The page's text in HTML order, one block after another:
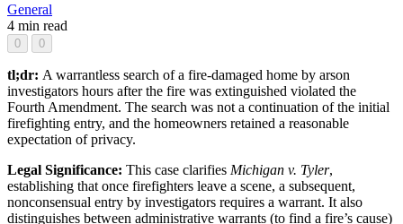
General
4 min read
0 0
tl;dr: A warrantless search of a fire-damaged home by arson
investigators hours after the fire was extinguished violated the
Fourth Amendment. The search was not a continuation of the initial
firefighting entry, and the homeowners retained a reasonable
expectation of privacy.
Legal Significance: This case clarifies Michigan v. Tyler,
establishing that once firefighters leave a scene, a subsequent,
nonconsensual entry by investigators requires a warrant. It also
distinguishes between administrative warrants (to find a fire’s cause)